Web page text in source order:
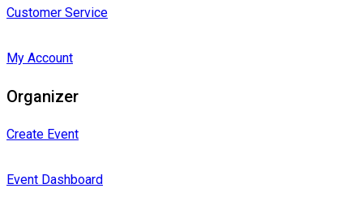
Customer Service
My Account
Organizer
Create Event
Event Dashboard